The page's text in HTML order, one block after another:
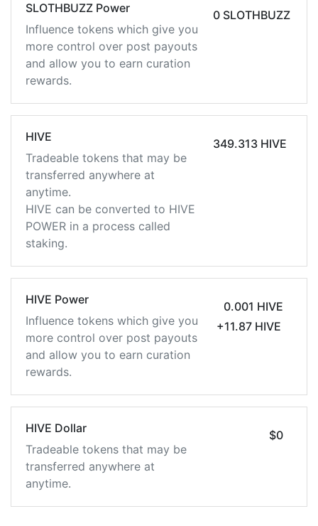
SLOTHBUZZ Power
Influence tokens which give you
more control over post payouts
and allow you to earn curation
rewards.
0 SLOTHBUZZ
HIVE
Tradeable tokens that may be
transferred anywhere at
anytime.
HIVE can be converted to HIVE
POWER in a process called
staking.
349.313 HIVE
HIVE Power
Influence tokens which give you
more control over post payouts
and allow you to earn curation
rewards.
0.001 HIVE
+11.87 HIVE
HIVE Dollar
Tradeable tokens that may be
transferred anywhere at
anytime.
$0